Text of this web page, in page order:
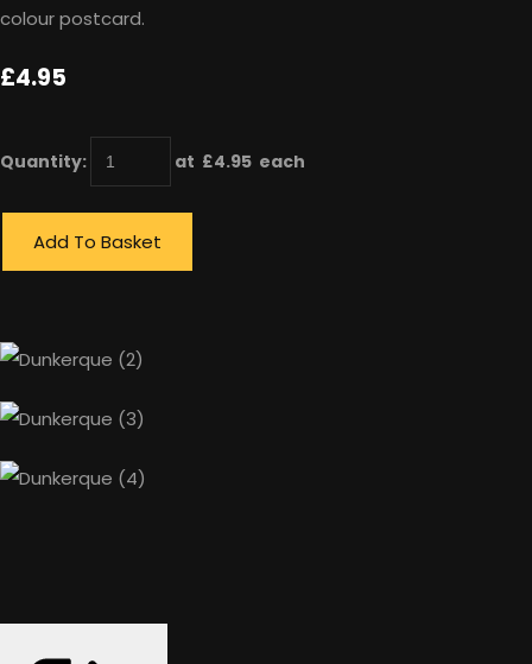
colour postcard.
£4.95
Quantity: at £4.95 each
Add To Basket